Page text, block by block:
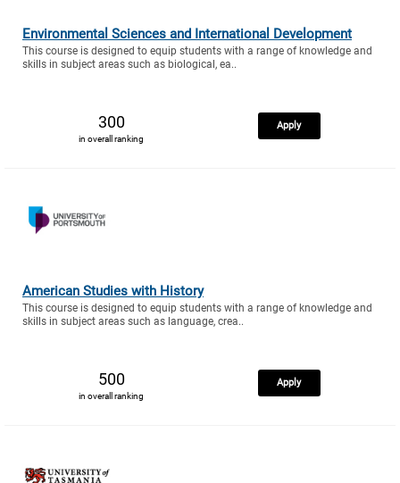
Environmental Sciences and International Development
This course is designed to equip students with a range of knowledge and
skills in subject areas such as biological, ea..
300
in overall ranking
Apply
American Studies with History
This course is designed to equip students with a range of knowledge and
skills in subject areas such as language, crea..
500
in overall ranking
Apply